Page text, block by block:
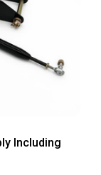
Including